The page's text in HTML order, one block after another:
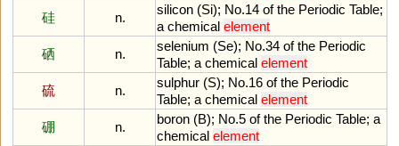
硅
n.
silicon (Si); No.14 of the Periodic Table;
a chemical element
硒
n.
selenium (Se); No.34 of the Periodic
Table; a chemical element
硫
n.
sulphur (S); No.16 of the Periodic
Table; a chemical element
硼
n.
boron (B); No.5 of the Periodic Table; a
chemical element